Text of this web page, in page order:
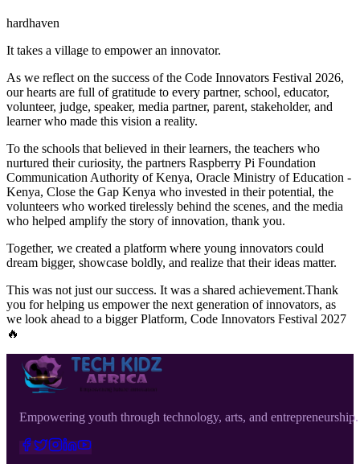
hardhaven
It takes a village to empower an innovator.
As we reflect on the success of the Code Innovators Festival 2026,
our hearts are full of gratitude to every partner, school, educator,
volunteer, judge, speaker, media partner, parent, stakeholder, and
learner who made this vision a reality.
To the schools that believed in their learners, the teachers who
nurtured their curiosity, the partners Raspberry Pi Foundation
Communication Authority of Kenya, Oracle Ministry of Education -
Kenya, Close the Gap Kenya who invested in their potential, the
volunteers who worked tirelessly behind the scenes, and the media
who helped amplify the story of innovation, thank you.
Together, we created a platform where young innovators could
dream bigger, showcase boldly, and realize that their ideas matter.
This was not just our success. It was a shared achievement.Thank
you for helping us empower the next generation of innovators, as
we look ahead to a bigger Platform, Code Innovators Festival 2027
🔥
Empowering youth through technology, arts, and entrepreneurship.